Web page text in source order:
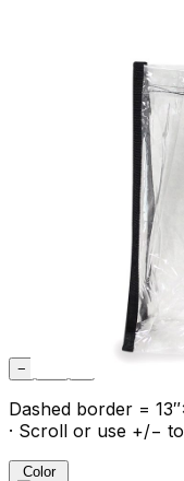
−
Dashed border =
· Scroll or use +/−
Color